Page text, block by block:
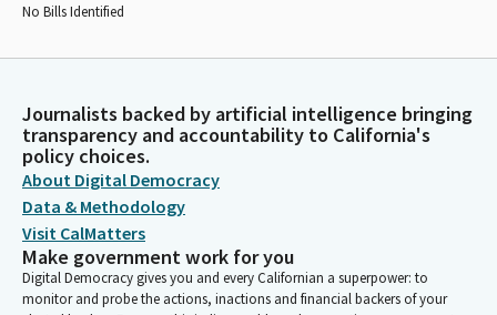
No Bills Identified
Journalists backed by artificial intelligence bringing
transparency and accountability to California's
policy choices.
About Digital Democracy
Data & Methodology
Visit CalMatters
Make government work for you
Digital Democracy gives you and every Californian a superpower: to
monitor and probe the actions, inactions and financial backers of your